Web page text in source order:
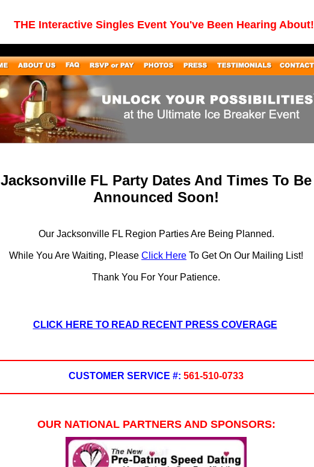
THE Interactive Singles Event You've Been Hearing About!
Jacksonville FL Party Dates And Times To Be
Announced Soon!
Our Jacksonville FL Region Parties Are Being Planned.
While You Are Waiting, Please Click Here To Get On Our Mailing List!
Thank You For Your Patience.
CLICK HERE TO READ RECENT PRESS COVERAGE
CUSTOMER SERVICE #: 561-510-0733
OUR NATIONAL PARTNERS AND SPONSORS: